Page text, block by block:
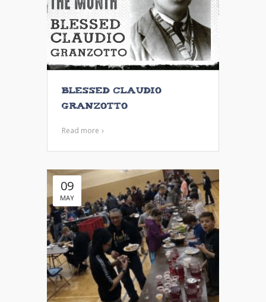
Blessed Claudio
Granzotto
Read more
09
MAY